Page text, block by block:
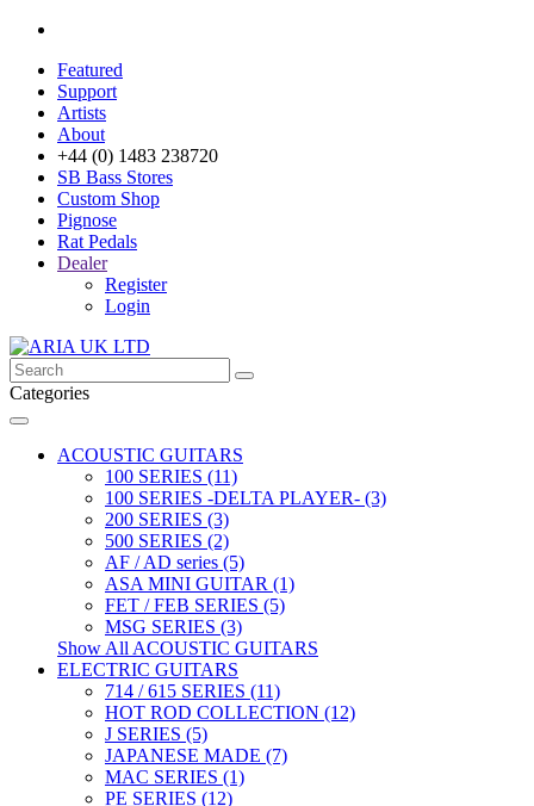
Featured
Support
Artists
About
+44 (0) 1483 238720
SB Bass Stores
Custom Shop
Pignose
Rat Pedals
Dealer
Register
Login
Categories
ACOUSTIC GUITARS
100 SERIES (11)
100 SERIES -DELTA PLAYER- (3)
200 SERIES (3)
500 SERIES (2)
AF / AD series (5)
ASA MINI GUITAR (1)
FET / FEB SERIES (5)
MSG SERIES (3)
Show All ACOUSTIC GUITARS
ELECTRIC GUITARS
714 / 615 SERIES (11)
HOT ROD COLLECTION (12)
J SERIES (5)
JAPANESE MADE (7)
MAC SERIES (1)
PE SERIES (12)